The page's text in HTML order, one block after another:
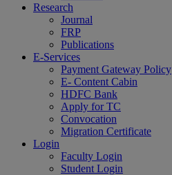
Research
Journal
FRP
Publications
E-Services
Payment Gateway Policy
E- Content Cabin
HDFC Bank
Apply for TC
Convocation
Migration Certificate
Login
Faculty Login
Student Login